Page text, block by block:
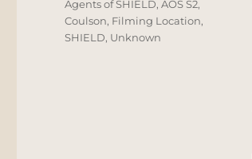
Tags
Agents of SHIELD,AOS S2,
Coulson, Filming Location,
SHIELD, Unknown